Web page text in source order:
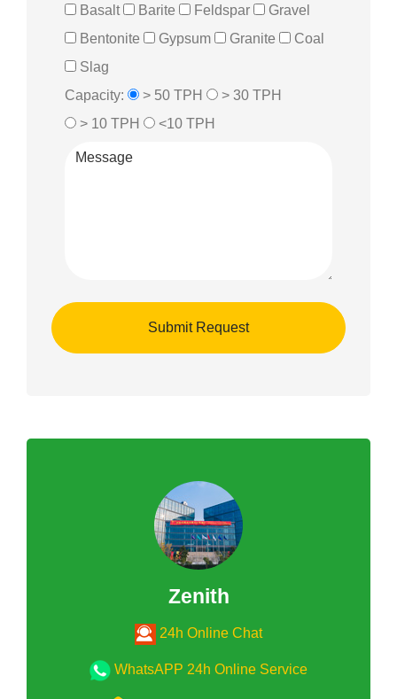
Basalt
Barite Feldspar
Gravel
Bentonite
Gypsum Granite
Coal
Slag
Capacity:
> 50 TPH
> 30 TPH
> 10 TPH
<10 TPH
Zenith
24h Online Chat
WhatsAPP 24h Online Service